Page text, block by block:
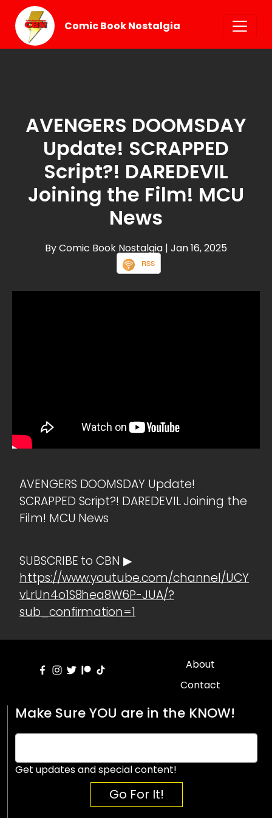
Comic Book Nostalgia
AVENGERS DOOMSDAY
Update! SCRAPPED
Script?! DAREDEVIL
Joining the Film! MCU
News
By Comic Book Nostalgia | Jan 16, 2025
RSS
AVENGERS DOOMSDAY Update!
SCRAPPED Script?! DAREDEVIL Joining the
Film! MCU News
SUBSCRIBE to CBN ▶
https://www.youtube.com/channel/UCY
vLrUn4o1S8hea8W6P-JUA/?
sub_confirmation=1
About
Contact
Make Sure YOU are in the KNOW!
Get updates and special content!
Go For It!